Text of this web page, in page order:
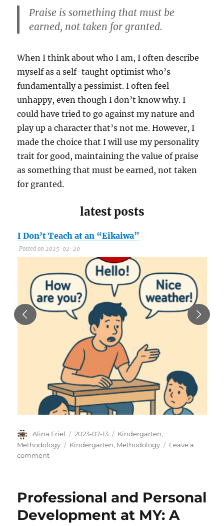
Praise is something that must be
earned, not taken for granted.
When I think about who I am, I often describe
myself as a self-taught optimist who’s
fundamentally a pessimist. I often feel
unhappy, even though I don’t know why. I
could have tried to go against my nature and
play up a character that’s not me. However, I
made the choice that I will use my personality
trait for good, maintaining the value of praise
as something that must be earned, not taken
for granted.
latest posts
I Don’t Teach at an “Eikaiwa”
Posted on 2025-02-20
Author
Alina Friel
Posted
on
2023-07-13 Categories
Kindergarten,
Methodology
Tags
Kindergarten, Methodology
Leave a
commenton
never
Professional and Personal
Development at MY: A